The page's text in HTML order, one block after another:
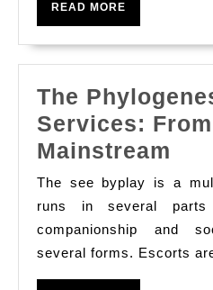
READ MORE
The
Services:
Mainstream
Of
See
The see byplay is a
runs in several
companionship and
several forms. Escorts